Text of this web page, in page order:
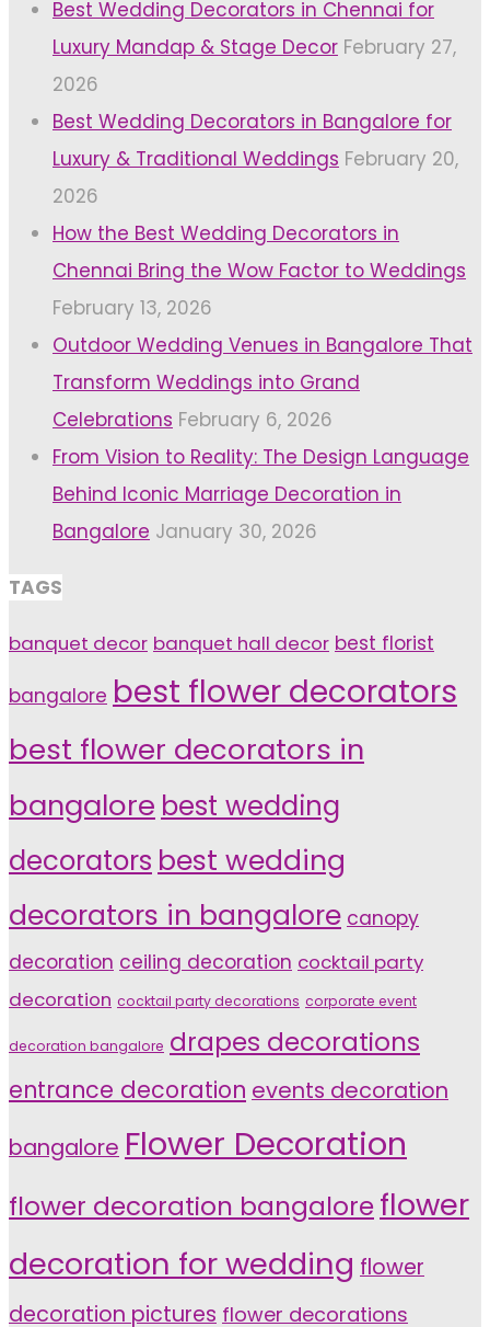
Best Wedding Decorators in Chennai for
Luxury Mandap & Stage Decor February 27,
2026
Best Wedding Decorators in Bangalore for
Luxury & Traditional Weddings February 20,
2026
How the Best Wedding Decorators in
Chennai Bring the Wow Factor to Weddings
February 13, 2026
Outdoor Wedding Venues in Bangalore That
Transform Weddings into Grand
Celebrations February 6, 2026
From Vision to Reality: The Design Language
Behind Iconic Marriage Decoration in
Bangalore January 30, 2026
TAGS
banquet decor banquet hall decor best florist
bangalore best flower decorators
best flower decorators in
bangalore best wedding
decorators best wedding
decorators in bangalore canopy
decoration ceiling decoration cocktail party
decoration cocktail party decorations corporate event
decoration bangalore drapes decorations
entrance decoration events decoration
bangalore Flower Decoration
flower decoration bangaloreflower
decoration for wedding flower
decoration pictures flower decorations